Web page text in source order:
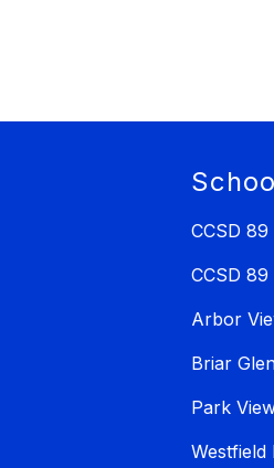
CCSD 89
CCSD
Arbor
Briar
Park
Westfield